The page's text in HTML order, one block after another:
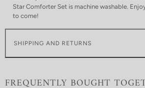
Star Comforter Set is machine washable.
to come!
SHIPPING AND RETURNS
FREQUENTLY BOUGHT